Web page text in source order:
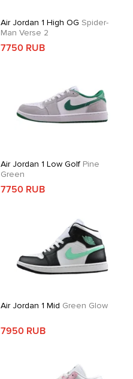
Air Jordan 1 High OG Spider-
Man Verse 2
7750 RUB
Air Jordan 1 Low GolfPine
Green
7750 RUB
Air Jordan 1 Mid Green Glow
7950 RUB